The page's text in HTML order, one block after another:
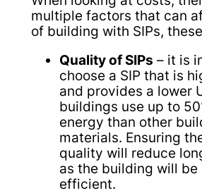
multiple factors that can
of building with SIPs,
Quality of SIPs – it is
choose a SIP that is
and provides a lower
buildings use up to
energy than other
materials. Ensuring
quality will reduce
as the building will be
efficient.